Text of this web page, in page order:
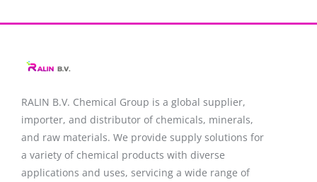
RALIN B.V. Chemical Group is a global supplier,
importer, and distributor of chemicals, minerals,
and raw materials. We provide supply solutions for
a variety of chemical products with diverse
applications and uses, servicing a wide range of